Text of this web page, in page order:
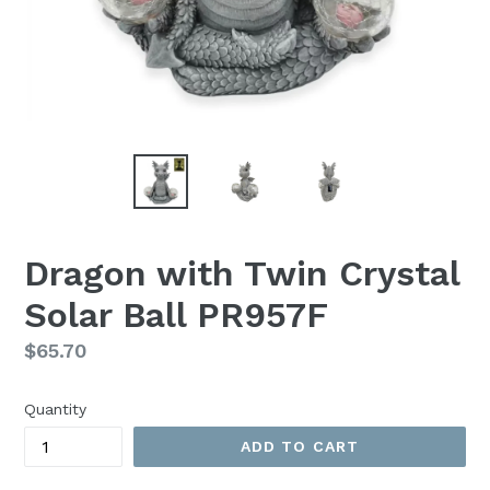
Dragon with Twin Crystal
Solar Ball PR957F
Regular
$65.70
Quantity
ADD TO CART